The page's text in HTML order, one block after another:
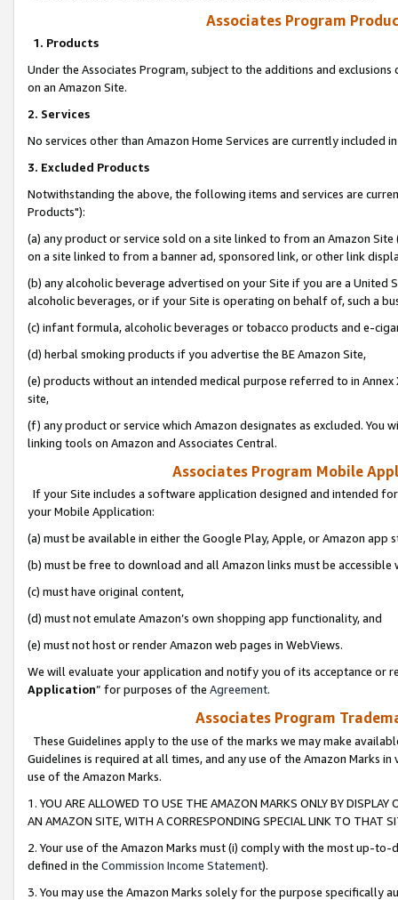
Associates Program
1. Products
Under the Associates Program, subject to the additions and
on an Amazon Site.
2. Services
No services other than Amazon Home Services are currently included
3. Excluded Products
Notwithstanding the above, the following items and services are
Products"):
(a) any product or service sold on a site linked to from an Amazon
on a site linked to from a banner ad, sponsored link, or other link
(b) any alcoholic beverage advertised on your Site if you are a
alcoholic beverages, or if your Site is operating on behalf of, such a
(c) infant formula, alcoholic beverages or tobacco products and e-
(d) herbal smoking products if you advertise the BE Amazon Site,
(e) products without an intended medical purpose referred to in
site,
(f) any product or service which Amazon designates as excluded. You
linking tools on Amazon and Associates Central.
Associates Program Mobile
If your Site includes a software application designed and intended
your Mobile Application:
(a) must be available in either the Google Play, Apple, or Amazon app
(b) must be free to download and all Amazon links must be
(c) must have original content,
(d) must not emulate Amazon’s own shopping app functionality, and
(e) must not host or render Amazon web pages in WebViews.
We will evaluate your application and notify you of its acceptance or
Application” for purposes of the Agreement.
Associates Program
These Guidelines apply to the use of the marks we may make
Guidelines is required at all times, and any use of the Amazon Marks
use of the Amazon Marks.
1. YOU ARE ALLOWED TO USE THE AMAZON MARKS ONLY BY
AN AMAZON SITE, WITH A CORRESPONDING SPECIAL LINK TO THAT
2. Your use of the Amazon Marks must (i) comply with the most up-
defined in the Commission Income Statement).
3. You may use the Amazon Marks solely for the purpose specifically